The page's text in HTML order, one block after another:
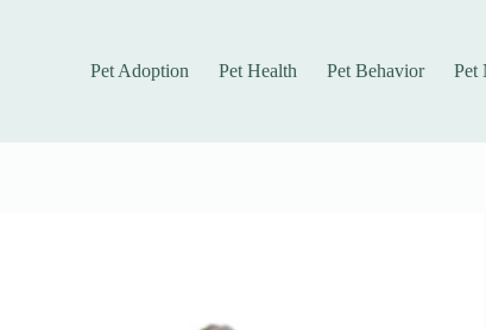
Pet Adoption Pet Health Pet Behavior Pet